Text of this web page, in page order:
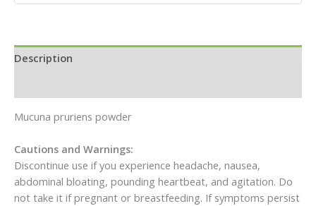
Description
Mucuna pruriens powder
Cautions and Warnings:
Discontinue use if you experience headache, nausea,
abdominal bloating, pounding heartbeat, and agitation. Do
not take it if pregnant or breastfeeding. If symptoms persist